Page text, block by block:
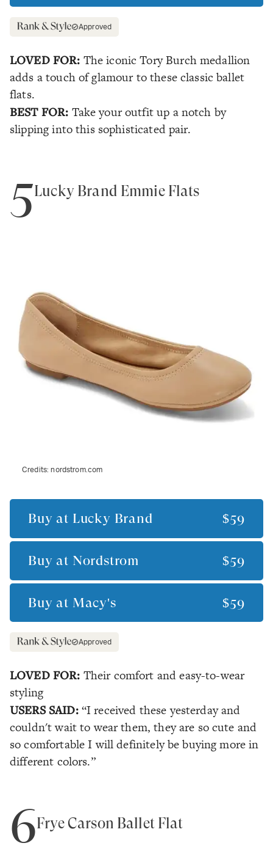
Approved
LOVED FOR: The iconic Tory Burch medallion
adds a touch of glamour to these classic ballet
flats.
BEST FOR: Take your outfit up a notch by
slipping into this sophisticated pair.
5Lucky Brand Emmie Flats
Credits:nordstrom.com
Buy at Lucky Brand $59
Buy at Nordstrom $59
Buy at Macy's $59
Approved
LOVED FOR: Their comfort and easy-to-wear
styling
USERS SAID:“I received these yesterday and
couldn't wait to wear them, they are so cute and
so comfortable I will definitely be buying more in
different colors.”
6Frye Carson Ballet Flat